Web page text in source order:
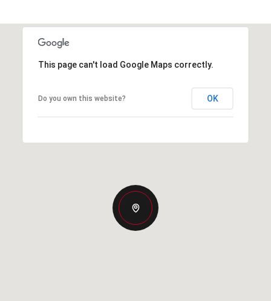
This page can't load Google Maps correctly.
Do you own this website? OK